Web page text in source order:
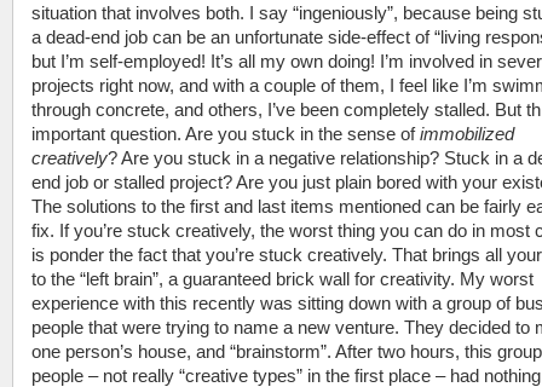
situation that involves both. I say “ingeniously”, because being
a dead-end job can be an unfortunate side-effect of “living
but I’m self-employed! It’s all my own doing! I’m involved in
projects right now, and with a couple of them, I feel like I’m
through concrete, and others, I’ve been completely stalled. But
important question. Are you stuck in the sense ofimmobilized
creatively? Are you stuck in a negative relationship? Stuck in a
end job or stalled project? Are you just plain bored with your
The solutions to the first and last items mentioned can be fairly
fix. If you’re stuck creatively, the worst thing you can do in most
is ponder the fact that you’re stuck creatively. That brings all
to the “left brain”, a guaranteed brick wall for creativity. My worst
experience with this recently was sitting down with a group of
people that were trying to name a new venture. They decided to
one person’s house, and “brainstorm”. After two hours, this
people – not really “creative types” in the first place – had